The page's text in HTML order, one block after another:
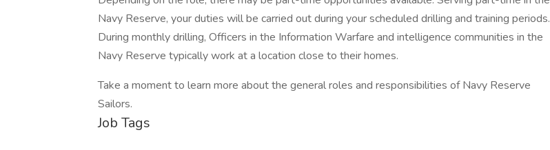
Navy Reserve, your duties will be carried out during your scheduled drilling and training periods.
During monthly drilling, Officers in the Information Warfare and intelligence communities in the
Navy Reserve typically work at a location close to their homes.
Take a moment to learn more about the general roles and responsibilities of Navy Reserve
Sailors.
Job Tags